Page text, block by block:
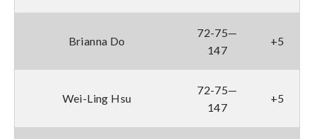
Brianna Do
72-75—
147
+5
Wei-Ling Hsu
72-75—
147
+5